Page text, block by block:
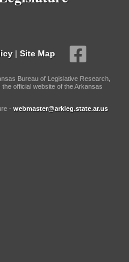
| Site Map
Bureau of Legislative Research,
official website of the Arkansas
- webmaster@arkleg.state.ar.us